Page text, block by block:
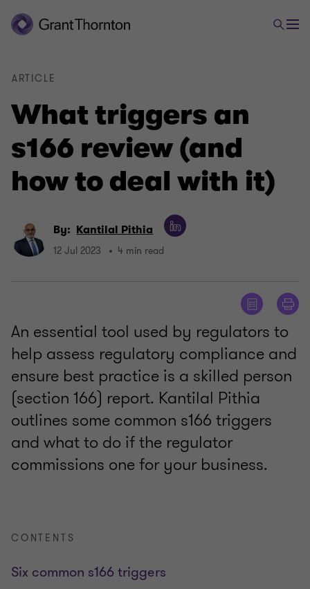
What triggers an
s166 review (and
how to deal with it)
ARTICLE
By: Kantilal Pithia
12 Jul 2023 4 min read
An essential tool used by regulators to
help assess regulatory compliance and
ensure best practice is a skilled person
(section 166) report. Kantilal Pithia
outlines some common s166 triggers
and what to do if the regulator
commissions one for your business.
CONTENTS
Six common s166 triggers